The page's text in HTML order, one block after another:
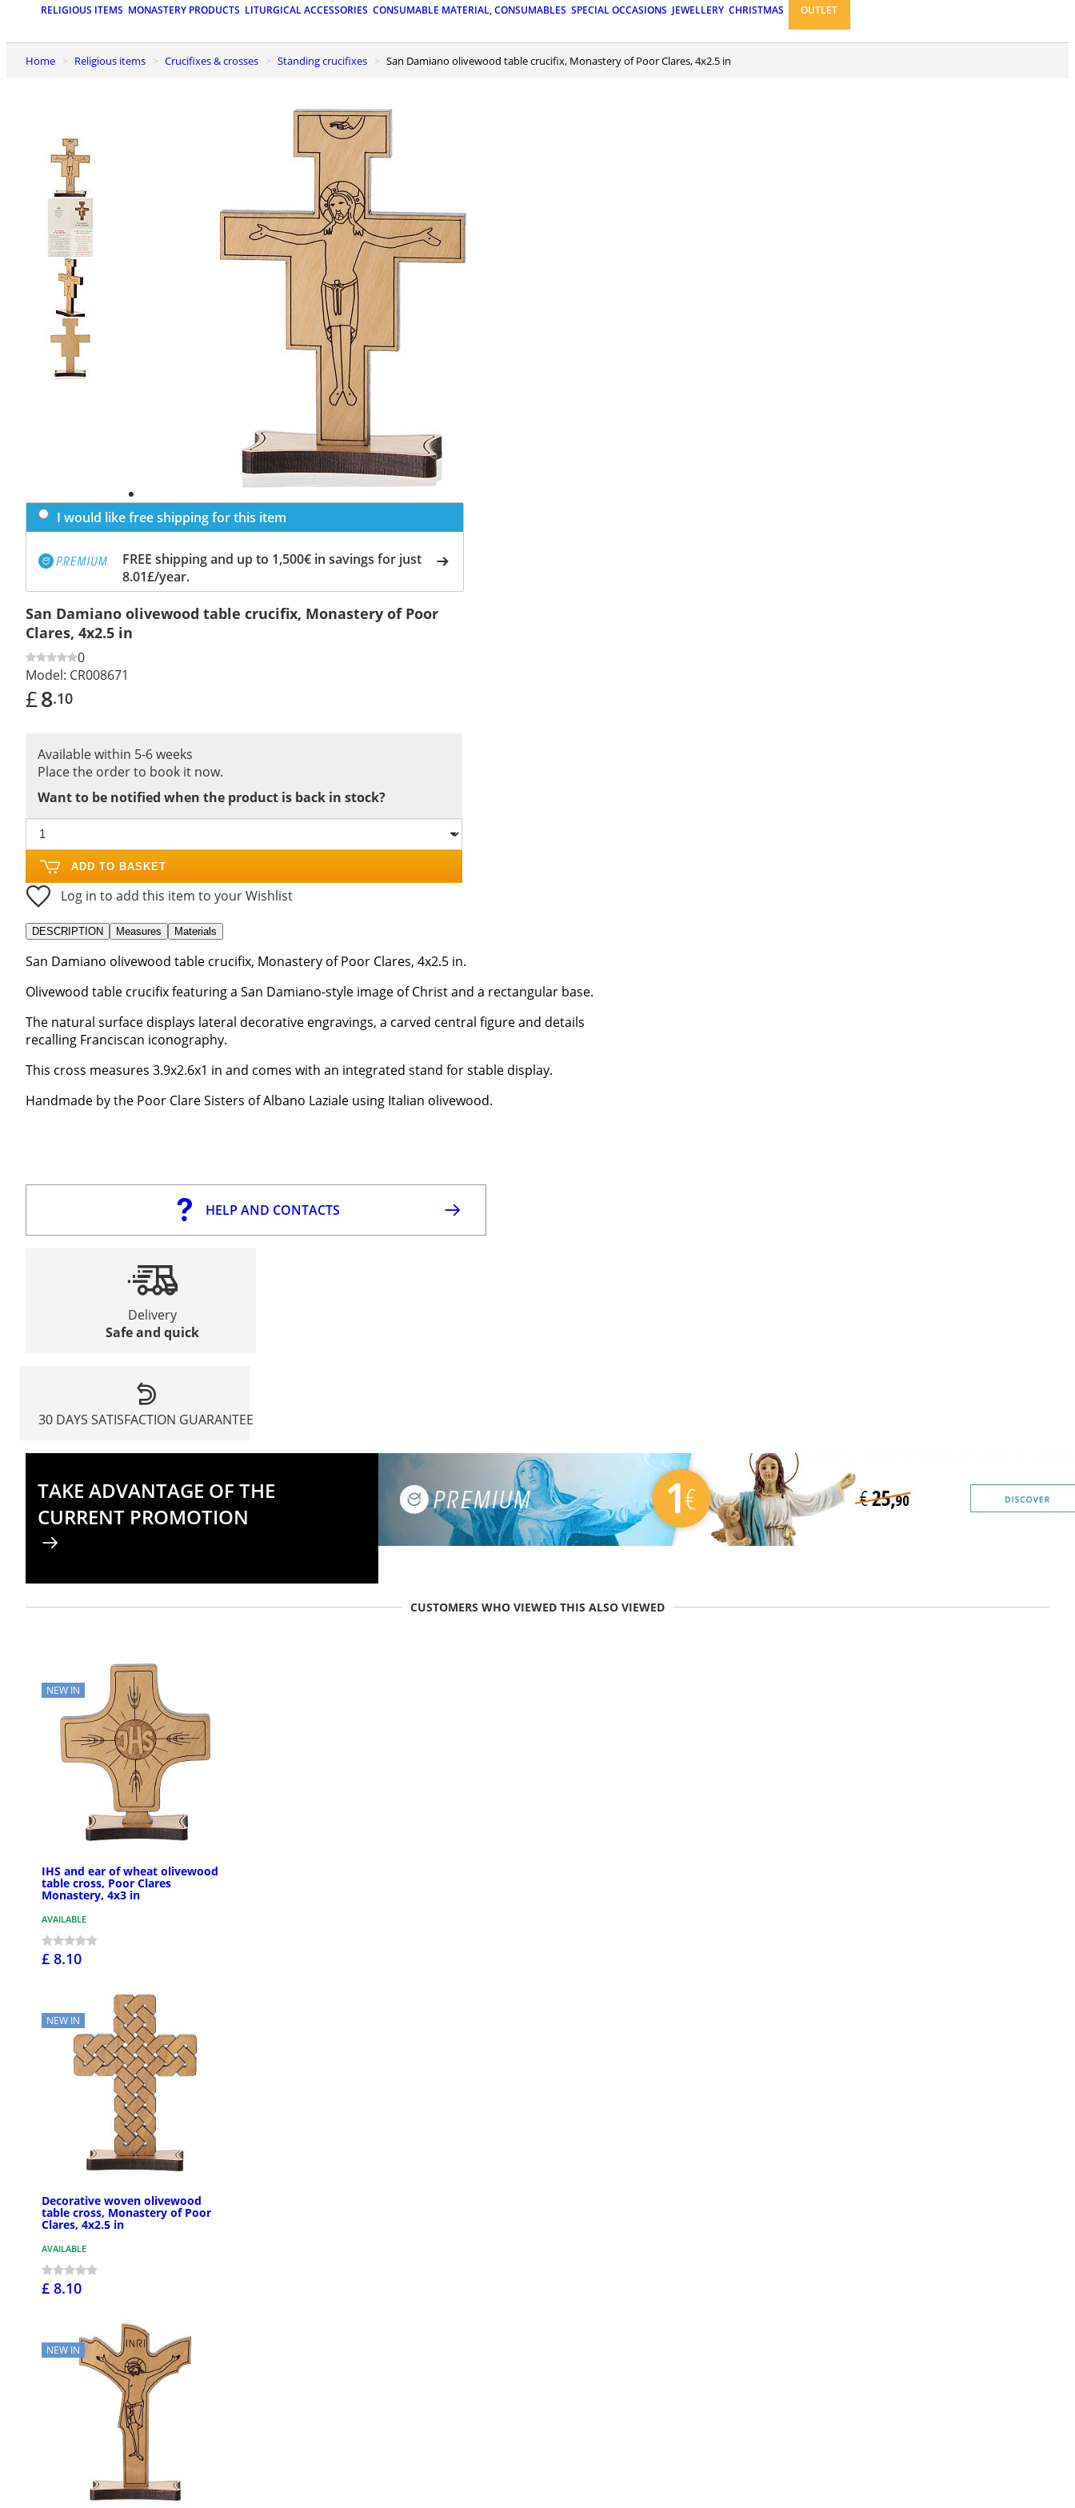
RELIGIOUS ITEMS MONASTERY PRODUCTS LITURGICAL ACCESSORIES CONSUMABLE MATERIAL, CONSUMABLES SPECIAL OCCASIONS JEWELLERY CHRISTMAS OUTLET
Home Religious items Crucifixes & crosses Standing crucifixes San Damiano olivewood table crucifix, Monastery of Poor Clares, 4x2.5 in
I would like free shipping for this item
FREE shipping and up to 1,500€ in savings for just
8.01£/year.
San Damiano olivewood table crucifix, Monastery of Poor
Clares, 4x2.5 in
0
Model: CR008671
£8.10
Available within 5-6 weeks
Place the order to book it now.
Want to be notified when the product is back in stock?
ADD TO BASKET
Log in to add this item to your Wishlist
DESCRIPTION Measures Materials
San Damiano olivewood table crucifix, Monastery of Poor Clares, 4x2.5 in.
Olivewood table crucifix featuring a San Damiano-style image of Christ and a rectangular base.
The natural surface displays lateral decorative engravings, a carved central figure and details
recalling Franciscan iconography.
This cross measures 3.9x2.6x1 in and comes with an integrated stand for stable display.
Handmade by the Poor Clare Sisters of Albano Laziale using Italian olivewood.
HELP AND CONTACTS
Delivery
Safe and quick
30 DAYS SATISFACTION GUARANTEE
TAKE ADVANTAGE OF THE
CURRENT PROMOTION
CUSTOMERS WHO VIEWED THIS ALSO VIEWED
NEW IN
IHS and ear of wheat olivewood
table cross, Poor Clares
Monastery, 4x3 in
AVAILABLE
£ 8.10
NEW IN
Decorative woven olivewood
table cross, Monastery of Poor
Clares, 4x2.5 in
AVAILABLE
£ 8.10
NEW IN